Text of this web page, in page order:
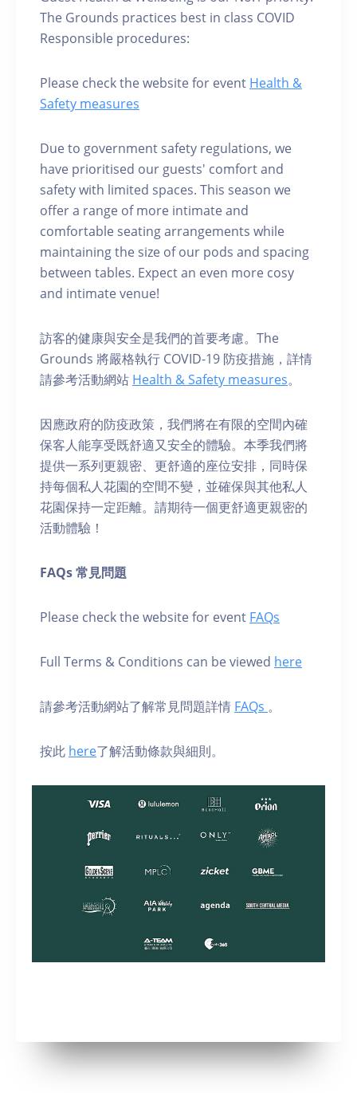
The Grounds practices best in class COVID
Responsible procedures:
Please check the website for event Health &
Safety measures
Due to government safety regulations, we
have prioritised our guests' comfort and
safety with limited spaces. This season we
offer a range of more intimate and
comfortable seating arrangements while
maintaining the size of our pods and spacing
between tables. Expect an even more cosy
and intimate venue!
訪客的健康與安全是我們的首要考慮。The
Grounds 將嚴格執行 COVID-19 防疫措施，詳情
請參考活動網站 Health & Safety measures。
因應政府的防疫政策，我們將在有限的空間內確
保客人能享受既舒適又安全的體驗。本季我們將
提供一系列更親密、更舒適的座位安排，同時保
持每個私人花園的空間不變，並確保與其他私人
花園保持一定距離。請期待一個更舒適更親密的
活動體驗！
FAQs 常見問題
Please check the website for event FAQs
Full Terms & Conditions can be viewed here
請參考活動網站了解常見問題詳情 FAQs 。
按此 here了解活動條款與細則。